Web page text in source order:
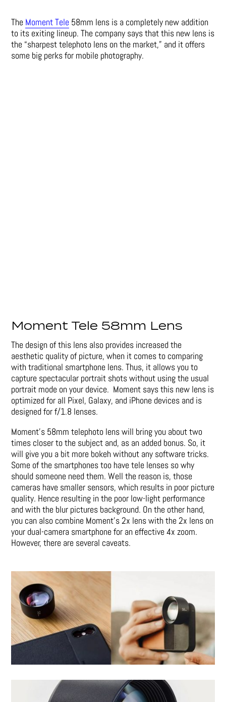
The Moment Tele 58mm lens is a completely new addition
to its exiting lineup. The company says that this new lens is
the “sharpest telephoto lens on the market,” and it offers
some big perks for mobile photography.
Moment Tele 58mm Lens
The design of this lens also provides increased the
aesthetic quality of picture, when it comes to comparing
with traditional smartphone lens. Thus, it allows you to
capture spectacular portrait shots without using the usual
portrait mode on your device. Moment says this new lens is
optimized for all Pixel, Galaxy, and iPhone devices and is
designed for f/1.8 lenses.
Moment’s 58mm telephoto lens will bring you about two
times closer to the subject and, as an added bonus. So, it
will give you a bit more bokeh without any software tricks.
Some of the smartphones too have tele lenses so why
should someone need them. Well the reason is, those
cameras have smaller sensors, which results in poor picture
quality. Hence resulting in the poor low-light performance
and with the blur pictures background. On the other hand,
you can also combine Moment’s 2x lens with the 2x lens on
your dual-camera smartphone for an effective 4x zoom.
However, there are several caveats.